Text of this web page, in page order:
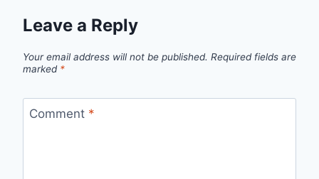
Leave a Reply
Your email address will not be published. Required fields are
marked *
Comment *